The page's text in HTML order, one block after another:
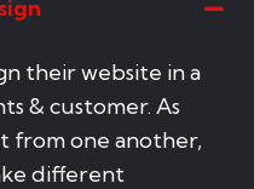
their website in a
& customer. As
from one another,
different